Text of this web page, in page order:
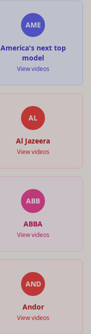
AME
America's next top
model
View videos
AL
Al Jazeera
View videos
ABB
ABBA
View videos
AND
Andor
View videos